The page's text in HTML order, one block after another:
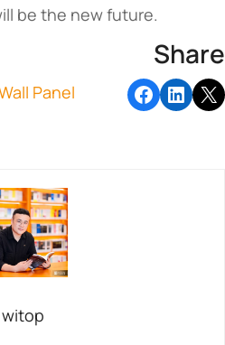
be the new future.
Share
Panel
witop